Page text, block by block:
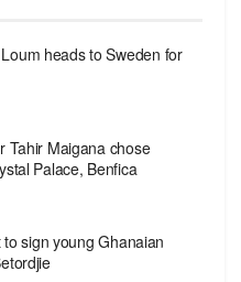
heads to Sweden for
Tahir Maigana chose
Palace, Benfica
sign young Ghanaian